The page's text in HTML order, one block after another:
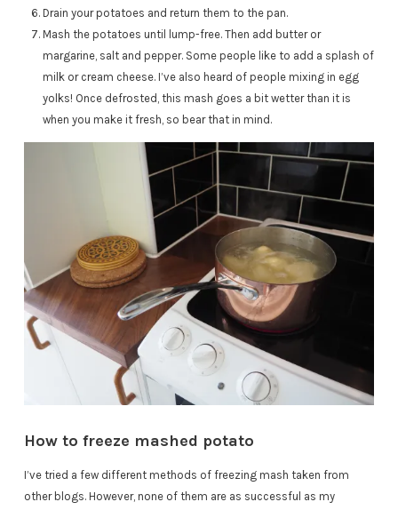
Drain your potatoes and return them to the pan.
Mash the potatoes until lump-free. Then add butter or
margarine, salt and pepper. Some people like to add a splash of
milk or cream cheese. I’ve also heard of people mixing in egg
yolks! Once defrosted, this mash goes a bit wetter than it is
when you make it fresh, so bear that in mind.
How to freeze mashed potato
I’ve tried a few different methods of freezing mash taken from
other blogs. However, none of them are as successful as my